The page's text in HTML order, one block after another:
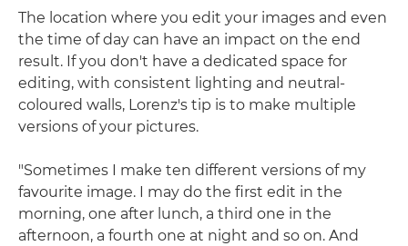
The location where you edit your images and even
the time of day can have an impact on the end
result. If you don't have a dedicated space for
editing, with consistent lighting and neutral-
coloured walls, Lorenz's tip is to make multiple
versions of your pictures.
"Sometimes I make ten different versions of my
favourite image. I may do the first edit in the
morning, one after lunch, a third one in the
afternoon, a fourth one at night and so on. And